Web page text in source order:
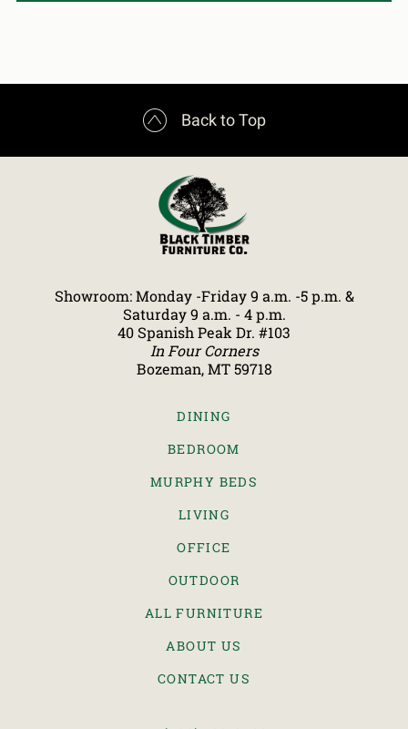
 Back to Top
Showroom: Monday -Friday 9 a.m. -5 p.m. &
Saturday 9 a.m. - 4 p.m.
40 Spanish Peak Dr. #103
In Four Corners
Bozeman, MT 59718
DINING
BEDROOM
MURPHY BEDS
LIVING
OFFICE
OUTDOOR
ALL FURNITURE
ABOUT US
CONTACT US